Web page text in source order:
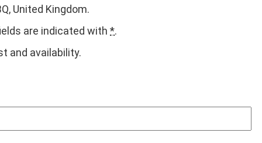
United Kingdom.
are indicated with *.
and availability.